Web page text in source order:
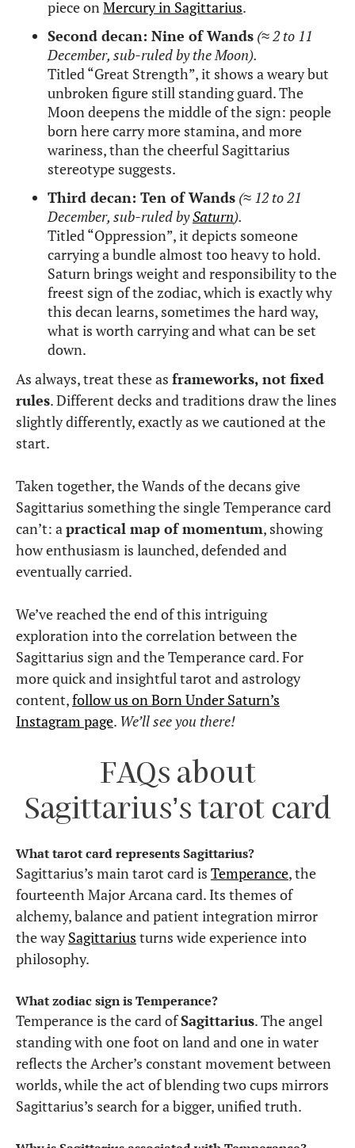
piece onMercury in Sagittarius.
Second decan: Nine of Wands (≈2 to 11
December, sub-ruled by the Moon).
Titled “Great Strength”, it shows a weary but
unbroken figure still standing guard. The
Moon deepens the middle of the sign: people
born here carry more stamina, and more
wariness, than the cheerful Sagittarius
stereotype suggests.
Third decan: Ten of Wands (≈ 12 to 21
December, sub-ruled bySaturn).
Titled “Oppression”, it depicts someone
carrying a bundle almost too heavy to hold.
Saturn brings weight and responsibility to the
freest sign of the zodiac, which is exactly why
this decan learns, sometimes the hard way,
what is worth carrying and what can be set
down.
As always, treat these as frameworks, not fixed
rules. Different decks and traditions draw the lines
slightly differently, exactly as we cautioned at the
start.
Taken together, the Wands of the decans give
Sagittarius something the single Temperance card
can’t: apractical map of momentum, showing
how enthusiasm is launched, defended and
eventually carried.
We’ve reached the end of this intriguing
exploration into the correlation between the
Sagittarius sign and the Temperance card. For
more quick and insightful tarot and astrology
content,follow us on Born Under Saturn’s
Instagram page. We’ll see you there!
FAQs about
Sagittarius’s tarot card
What tarot card represents Sagittarius?
Sagittarius’s main tarot card is Temperance, the
fourteenth Major Arcana card. Its themes of
alchemy, balance and patient integration mirror
the waySagittarius turns wide experience into
philosophy.
What zodiac sign is Temperance?
Temperance is the card ofSagittarius. The angel
standing with one foot on land and one in water
reflects the Archer’s constant movement between
worlds, while the act of blending two cups mirrors
Sagittarius’s search for a bigger, unified truth.